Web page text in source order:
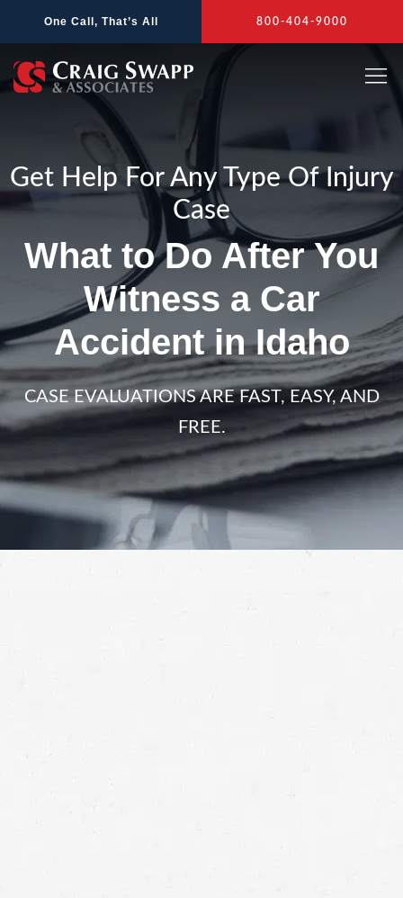
One Call, That’s All 800-404-9000
Get Help For Any Type Of Injury
Case
What to Do After You
Witness a Car
Accident in Idaho
CASE EVALUATIONS ARE FAST, EASY, AND
FREE.